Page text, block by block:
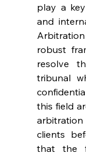
play a
and
robust
resolve
tribunal
this field
clients
that the